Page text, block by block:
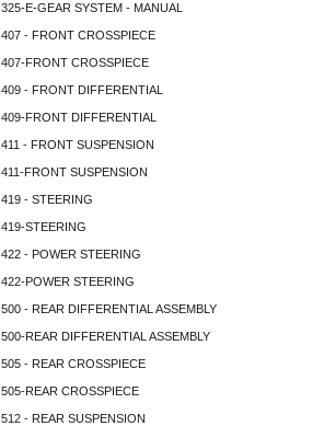
325-E-GEAR SYSTEM - MANUAL
407 - FRONT CROSSPIECE
407-FRONT CROSSPIECE
409 - FRONT DIFFERENTIAL
409-FRONT DIFFERENTIAL
411 - FRONT SUSPENSION
411-FRONT SUSPENSION
419 - STEERING
419-STEERING
422 - POWER STEERING
422-POWER STEERING
500 - REAR DIFFERENTIAL ASSEMBLY
500-REAR DIFFERENTIAL ASSEMBLY
505 - REAR CROSSPIECE
505-REAR CROSSPIECE
512 - REAR SUSPENSION